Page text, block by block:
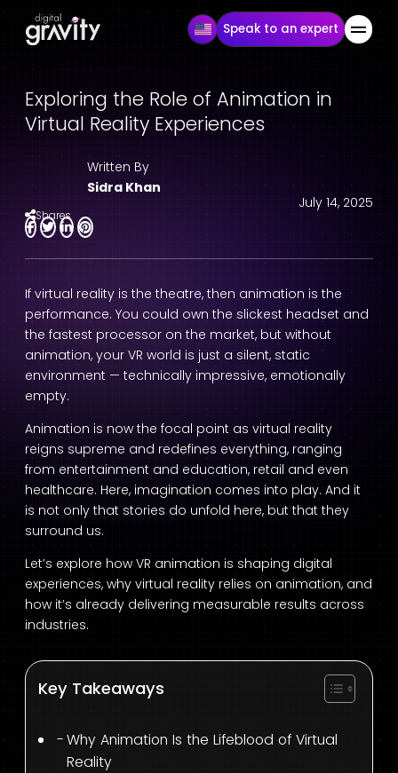
Speak to an expert
Exploring the Role of Animation in
Virtual Reality Experiences
Written By
Sidra Khan
July 14, 2025
Shares
If virtual reality is the theatre, then animation is the
performance. You could own the slickest headset and
the fastest processor on the market, but without
animation, your VR world is just a silent, static
environment — technically impressive, emotionally
empty.
Animation is now the focal point as virtual reality
reigns supreme and redefines everything, ranging
from entertainment and education, retail and even
healthcare. Here, imagination comes into play. And it
is not only that stories do unfold here, but that they
surround us.
Let’s explore how VR animation is shaping digital
experiences, why virtual reality relies on animation, and
how it’s already delivering measurable results across
industries.
Key Takeaways
Why Animation Is the Lifeblood of Virtual
Reality